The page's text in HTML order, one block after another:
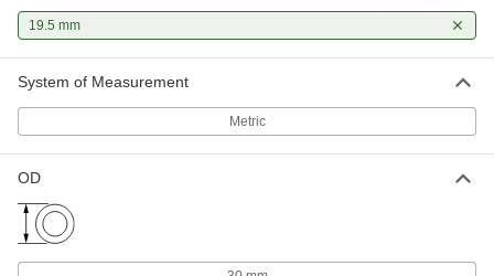
19.5 mm
System of Measurement
Metric
OD